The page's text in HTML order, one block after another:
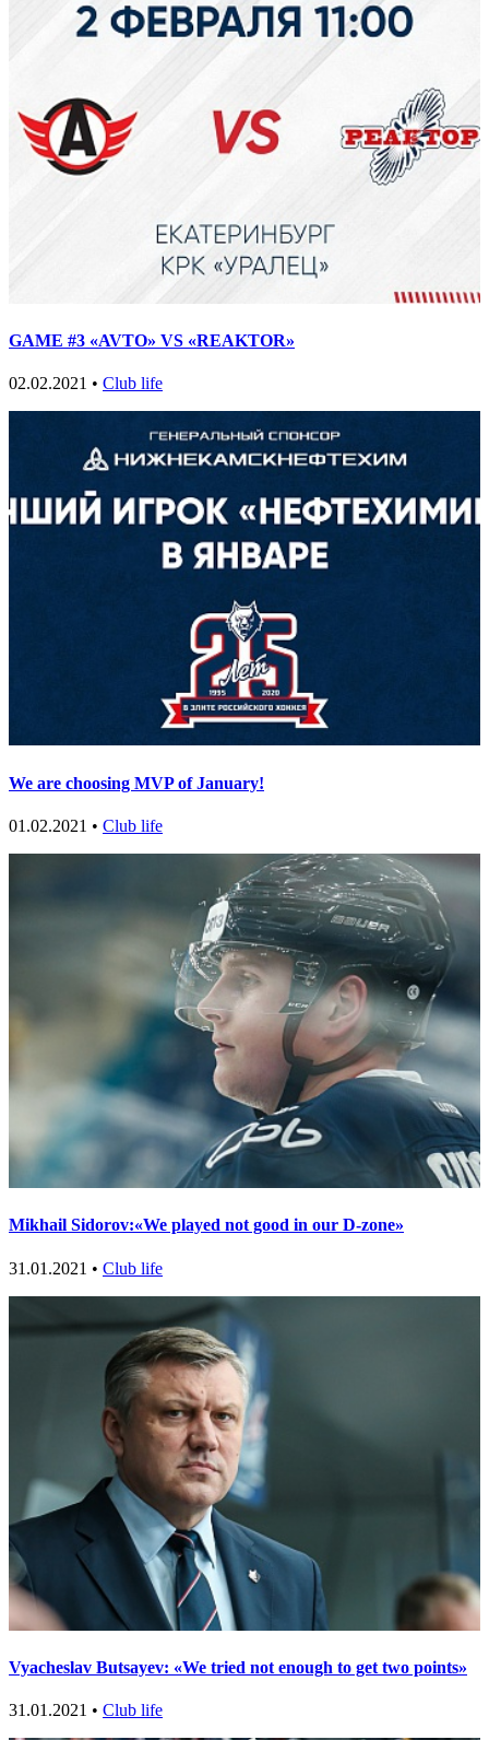
GAME #3 «AVTO» VS «REAKTOR»
02.02.2021 • Club life
We are choosing MVP of January!
01.02.2021 • Club life
Mikhail Sidorov:«We played not good in our D-zone»
31.01.2021 • Club life
Vyacheslav Butsayev: «We tried not enough to get two points»
31.01.2021 • Club life